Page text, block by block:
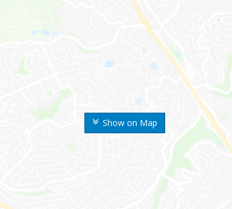
Show on Map